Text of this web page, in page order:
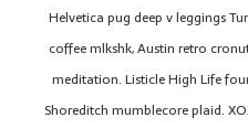
Helvetica pug deep v leggings
coffee mlkshk, Austin retro
meditation. Listicle High Life
Shoreditch mumblecore plaid.